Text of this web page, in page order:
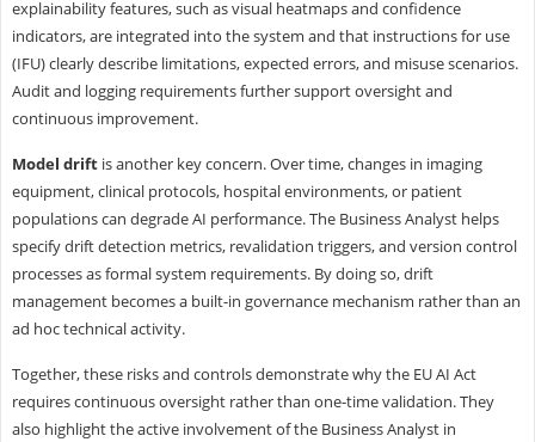
explainability features, such as visual heatmaps and confidence
indicators, are integrated into the system and that instructions for use
(IFU) clearly describe limitations, expected errors, and misuse scenarios.
Audit and logging requirements further support oversight and
continuous improvement.
Model drift is another key concern. Over time, changes in imaging
equipment, clinical protocols, hospital environments, or patient
populations can degrade AI performance. The Business Analyst helps
specify drift detection metrics, revalidation triggers, and version control
processes as formal system requirements. By doing so, drift
management becomes a built-in governance mechanism rather than an
ad hoc technical activity.
Together, these risks and controls demonstrate why the EU AI Act
requires continuous oversight rather than one-time validation. They
also highlight the active involvement of the Business Analyst in